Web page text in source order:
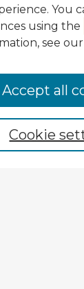
You
using the
see our
Cookie
Accept all